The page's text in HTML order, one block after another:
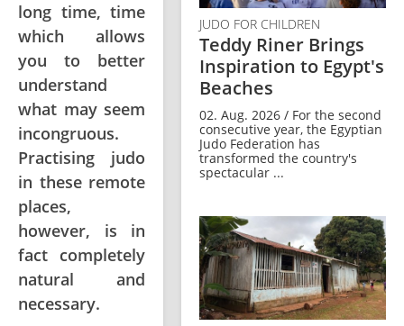
long time, time
which allows
you to better
understand
what may seem
incongruous.
Practising judo
in these remote
places,
however, is in
fact completely
natural and
necessary.
JUDO FOR CHILDREN
Teddy Riner Brings
Inspiration to Egypt's
Beaches
02. Aug. 2026 / For the second
consecutive year, the Egyptian
Judo Federation has
transformed the country's
spectacular ...